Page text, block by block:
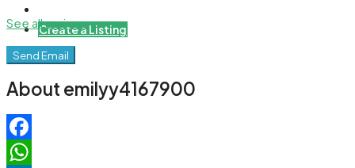
Create a Listing
See all reviews
Send Email
About emilyy4167900
Facebook